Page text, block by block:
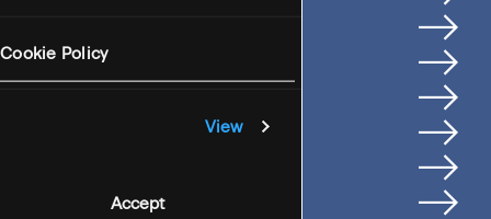
Cookie Policy
View
Accept
Services
People